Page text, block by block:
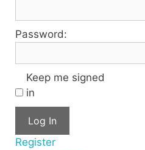
Password:
Keep me signed
in
Log In
Register